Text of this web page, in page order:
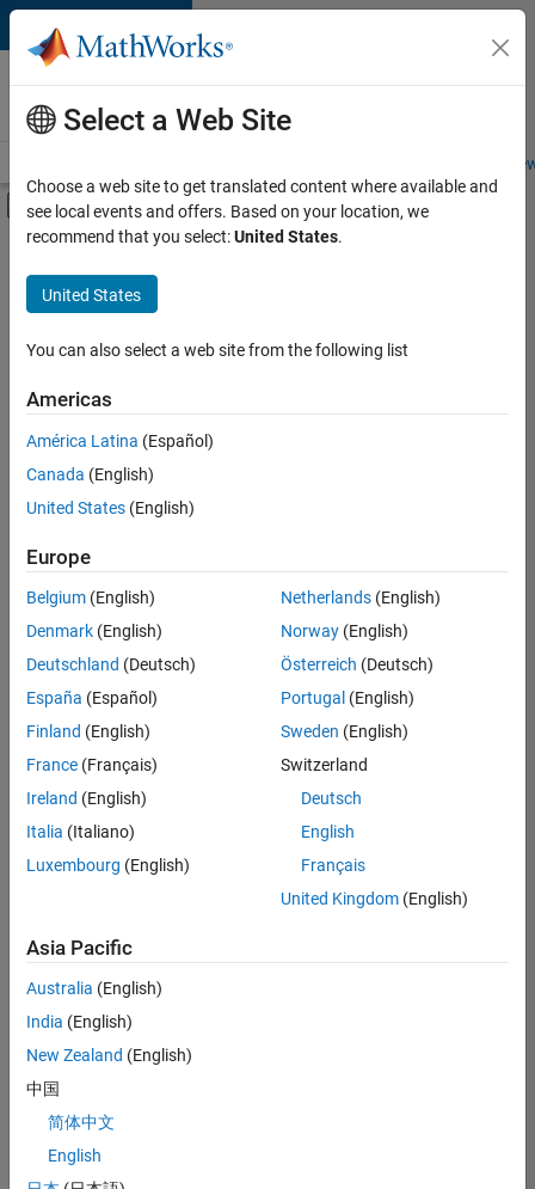
Skip to content
Careers at
MathWorks
Students and
Off-Canvas Navigation Menu Toggle
Main Content
FILTERED BY
Information Technology
Customer Support
Marketing Communications
Finance and Operations
Sort By
Save
Selected
Assistant Finance Controller
Assistant
Finance
Controller
IN-Bangalore
Operations |
Experienced
Marketing Event Specialist
Marketing
Event
IN-Bangalore
Information
Security
Analyst -
Management
Select a Web Site
Choose a web site to get translated content where available and
see local events and offers. Based on your location, we
recommend that you select:United States.
United States
You can also select a web site from the following list
Americas
América Latina (Español)
Canada (English)
United States (English)
Europe
Belgium (English)
Denmark (English)
Deutschland (Deutsch)
España (Español)
Finland (English)
France (Français)
Ireland (English)
Italia (Italiano)
Luxembourg (English)
Netherlands(English)
Norway(English)
Österreich (Deutsch)
Portugal (English)
Sweden (English)
Switzerland
Deutsch
English
Français
United Kingdom(English)
Asia Pacific
Australia (English)
India (English)
New Zealand (English)
中国
简体中文
English